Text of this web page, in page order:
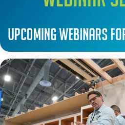
Upcoming webinars